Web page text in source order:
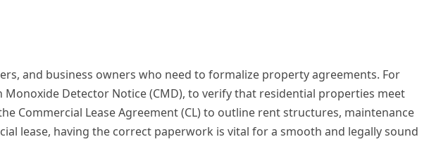
and business owners who need to formalize property agreements. For
Detector Notice (CMD), to verify that residential properties meet
Commercial Lease Agreement (CL) to outline rent structures, maintenance
lease, having the correct paperwork is vital for a smooth and legally sound